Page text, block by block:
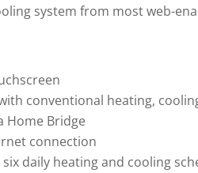
system from most web-
conventional heating,
Home Bridge
connection
daily heating and cooling